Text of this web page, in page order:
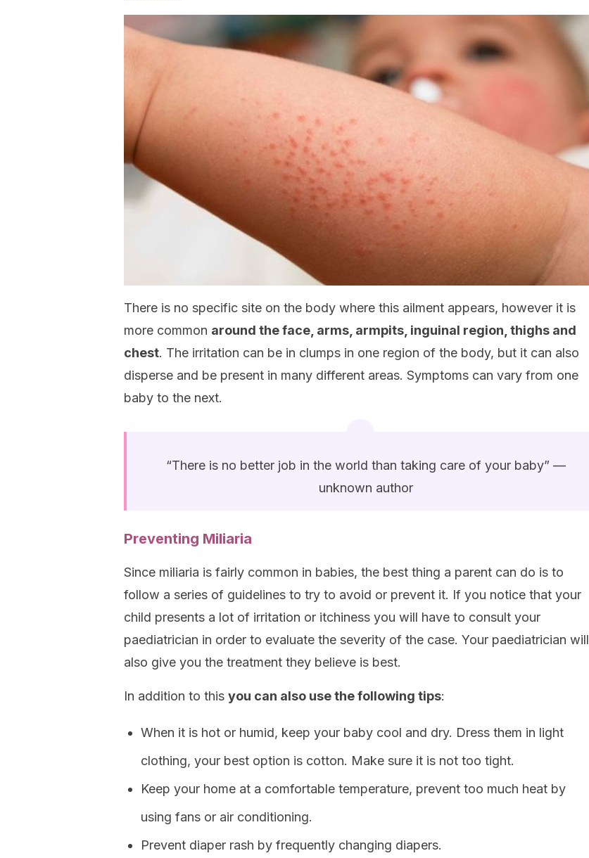
There is no specific site on the body where this ailment appears, however it is
more common around the face, arms, armpits, inguinal region, thighs and
chest. The irritation can be in clumps in one region of the body, but it can also
disperse and be present in many different areas. Symptoms can vary from one
baby to the next.
“There is no better job in the world than taking care of your baby” —
unknown author
Preventing Miliaria
Since miliaria is fairly common in babies, the best thing a parent can do is to
follow a series of guidelines to try to avoid or prevent it. If you notice that your
child presents a lot of irritation or itchiness you will have to consult your
paediatrician in order to evaluate the severity of the case. Your paediatrician will
also give you the treatment they believe is best.
In addition to this you can also use the following tips:
When it is hot or humid, keep your baby cool and dry. Dress them in light
clothing, your best option is cotton. Make sure it is not too tight.
Keep your home at a comfortable temperature, prevent too much heat by
using fans or air conditioning.
Prevent diaper rash by frequently changing diapers.